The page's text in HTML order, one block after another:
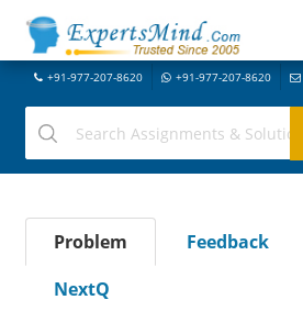
+91-977-207-8620 +91-977-207-8620
Problem Feedback
NextQ